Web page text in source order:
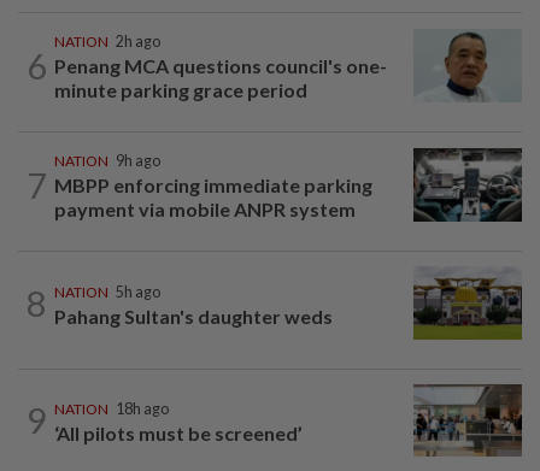
6
NATION 2h ago
Penang MCA questions council's one-
minute parking grace period
7
NATION 9h ago
MBPP enforcing immediate parking
payment via mobile ANPR system
8 NATION 5h ago
Pahang Sultan's daughter weds
9 NATION 18h ago
‘All pilots must be screened’